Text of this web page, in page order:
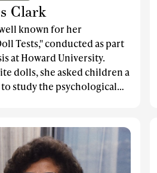
Clark
well known for her
Tests," conducted as part
at Howard University.
dolls, she asked children a
study the psychological